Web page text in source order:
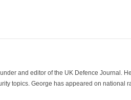
and editor of the UK Defence Journal.
topics. George has appeared on national